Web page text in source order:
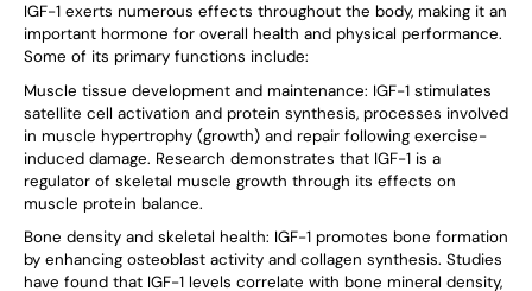
IGF-1 exerts numerous effects throughout the body, making it an
important hormone for overall health and physical performance.
Some of its primary functions include:
Muscle tissue development and maintenance: IGF-1 stimulates
satellite cell activation and protein synthesis, processes involved
in muscle hypertrophy (growth) and repair following exercise-
induced damage. Research demonstrates that IGF-1 is a
regulator of skeletal muscle growth through its effects on
muscle protein balance.
Bone density and skeletal health: IGF-1 promotes bone formation
by enhancing osteoblast activity and collagen synthesis. Studies
have found that IGF-1 levels correlate with bone mineral density,